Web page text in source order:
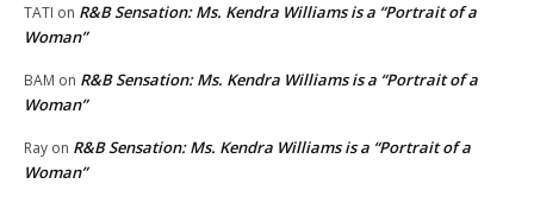
TATI on R&B Sensation: Ms. Kendra Williams is a “Portrait of a
Woman”
BAM on R&B Sensation: Ms. Kendra Williams is a “Portrait of a
Woman”
Ray on R&B Sensation: Ms. Kendra Williams is a “Portrait of a
Woman”